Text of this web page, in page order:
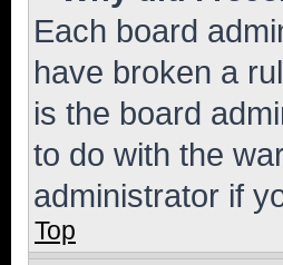
Each board
have broken a
is the board
to do with the
administrator if
Top